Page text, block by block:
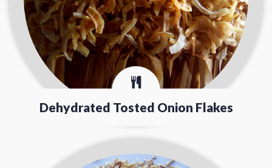
Dehydrated Tosted Onion Flakes